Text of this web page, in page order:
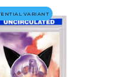
VARIANT